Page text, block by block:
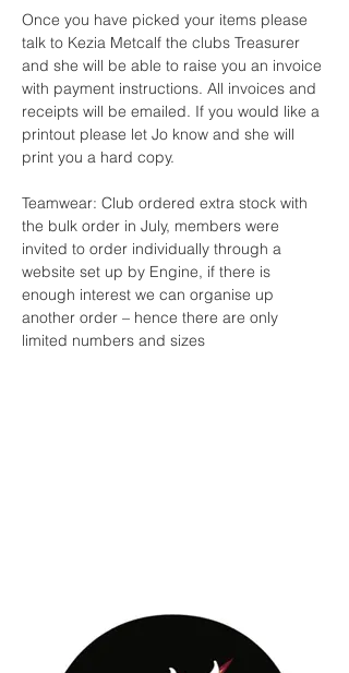
Once you have picked your items please
talk to Kezia Metcalf the clubs Treasurer
and she will be able to raise you an invoice
with payment instructions. All invoices and
receipts will be emailed. If you would like a
printout please let Jo know and she will
print you a hard copy.
Teamwear: Club ordered extra stock with
the bulk order in July, members were
invited to order individually through a
website set up by Engine, if there is
enough interest we can organise up
another order – hence there are only
limited numbers and sizes